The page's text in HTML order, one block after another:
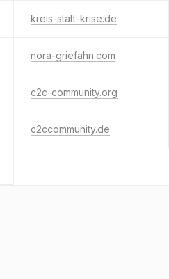
kreis-statt-krise.de
nora-griefahn.com
c2c-community.org
c2ccommunity.de